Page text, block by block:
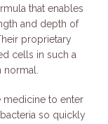
that enables
and depth of
proprietary
cells in such a
normal.
medicine to enter
so quickly